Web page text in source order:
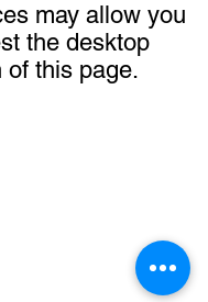
may allow you
the desktop
of this page.